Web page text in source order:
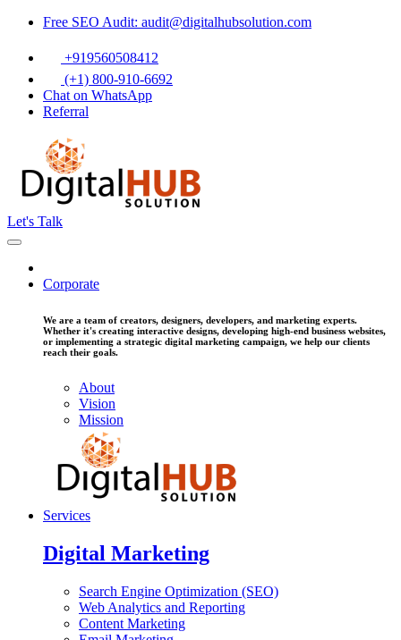
Free SEO Audit: audit@digitalhubsolution.com
+919560508412
(+1) 800-910-6692
Chat on WhatsApp
Referral
Let's Talk
Corporate
We are a team of creators, designers, developers, and marketing experts.
Whether it's creating interactive designs, developing high-end business websites,
or implementing a strategic digital marketing campaign, we help our clients
reach their goals.
About
Vision
Mission
Services
Digital Marketing
Search Engine Optimization (SEO)
Web Analytics and Reporting
Content Marketing